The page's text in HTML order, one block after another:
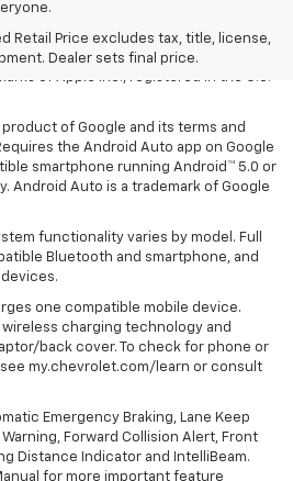
Retail Price excludes tax, title, license,
Dealer sets final price.
of Apple and its terms and
compatible iPhone and data plan
a trademark of Apple Inc. Siri, iPhone
of Apple Inc., registered in the U.S.
of Google and its terms and
the Android Auto app on Google
smartphone running Android™ 5.0 or
Android Auto is a trademark of Google
functionality varies by model. Full
Bluetooth and smartphone, and
one compatible mobile device.
charging technology and
back cover. To check for phone or
my.chevrolet.com/learn or consult
Emergency Braking, Lane Keep
Forward Collision Alert, Front
Distance Indicator and IntelliBeam.
for more important feature